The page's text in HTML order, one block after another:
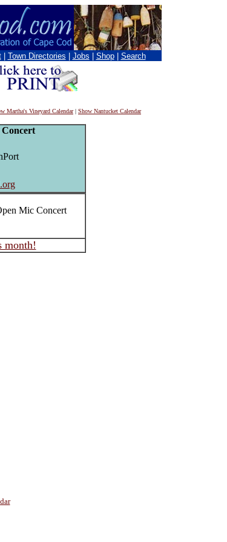
Town Directories Jobs Shop Search
Martha's Vineyard Calendar| Show Nantucket Calendar
Mic Concert
month!